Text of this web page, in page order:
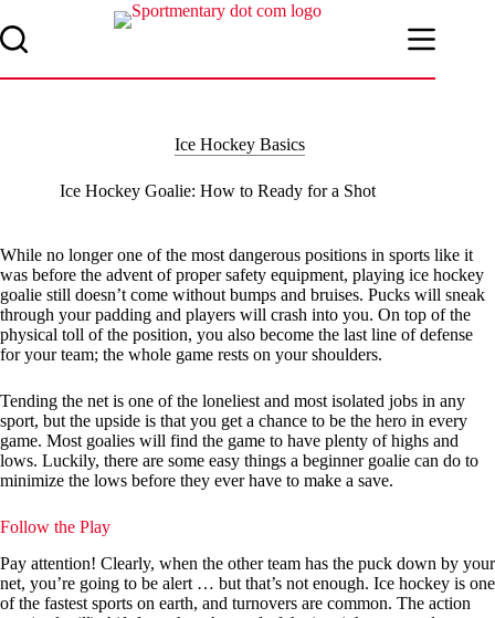
to
content
Ice Hockey Basics
Ice Hockey Goalie: How to Ready for a Shot
While no longer one of the most dangerous positions in sports like it
was before the advent of proper safety equipment, playing ice hockey
goalie still doesn’t come without bumps and bruises. Pucks will sneak
through your padding and players will crash into you. On top of the
physical toll of the position, you also become the last line of defense
for your team; the whole game rests on your shoulders.
Tending the net is one of the loneliest and most isolated jobs in any
sport, but the upside is that you get a chance to be the hero in every
game. Most goalies will find the game to have plenty of highs and
lows. Luckily, there are some easy things a beginner goalie can do to
minimize the lows before they ever have to make a save.
Follow the Play
Pay attention! Clearly, when the other team has the puck down by your
net, you’re going to be alert … but that’s not enough. Ice hockey is one
of the fastest sports on earth, and turnovers are common. The action